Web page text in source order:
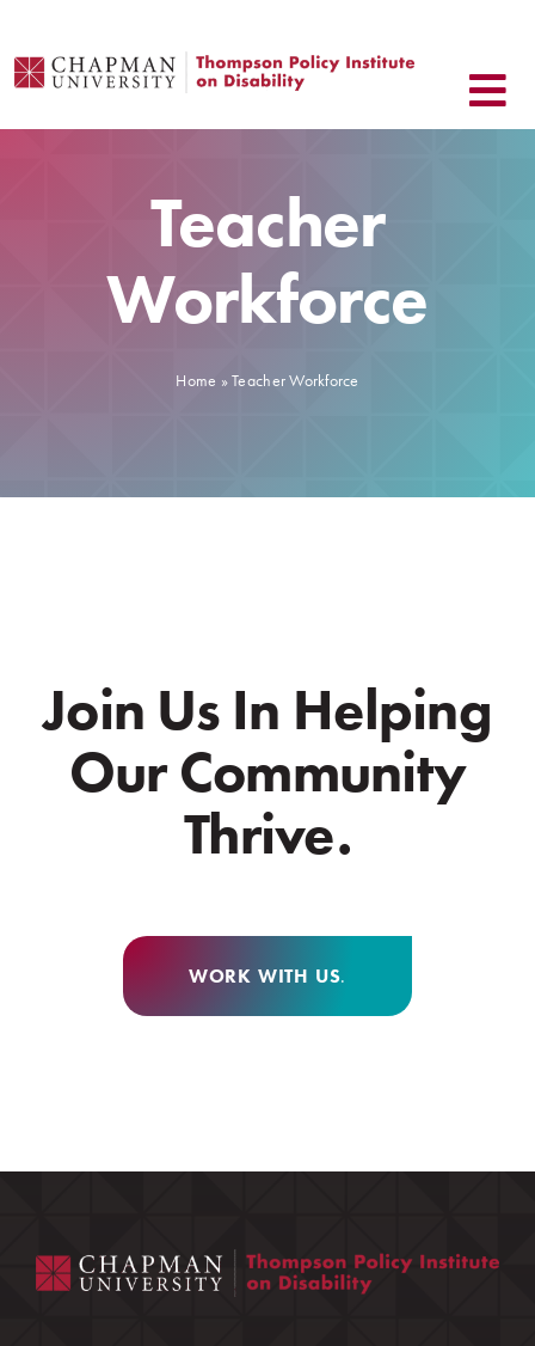
content
Teacher
Workforce
Home »Teacher Workforce
Join Us In Helping
Our Community
Thrive.
WORK WITH US.